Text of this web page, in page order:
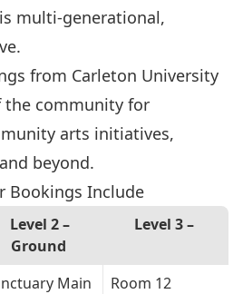
multi-generational,
from Carleton University
the community for
arts initiatives,
beyond.
Bookings Include
Level 2 –
Ground
Level 3 –
Main
Room 12